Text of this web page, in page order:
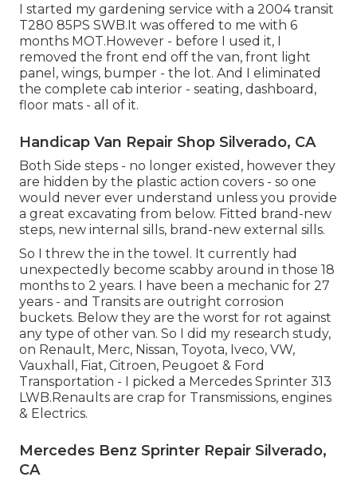
I started my gardening service with a 2004 transit
T280 85PS SWB.It was offered to me with 6
months MOT.However - before I used it, I
removed the front end off the van, front light
panel, wings, bumper - the lot. And I eliminated
the complete cab interior - seating, dashboard,
floor mats - all of it.
Handicap Van Repair Shop Silverado, CA
Both Side steps - no longer existed, however they
are hidden by the plastic action covers - so one
would never ever understand unless you provide
a great excavating from below. Fitted brand-new
steps, new internal sills, brand-new external sills.
So I threw the in the towel. It currently had
unexpectedly become scabby around in those 18
months to 2 years. I have been a mechanic for 27
years - and Transits are outright corrosion
buckets. Below they are the worst for rot against
any type of other van. So I did my research study,
on Renault, Merc, Nissan, Toyota, Iveco, VW,
Vauxhall, Fiat, Citroen, Peugoet & Ford
Transportation - I picked a Mercedes Sprinter 313
LWB.Renaults are crap for Transmissions, engines
& Electrics.
Mercedes Benz Sprinter Repair Silverado,
CA